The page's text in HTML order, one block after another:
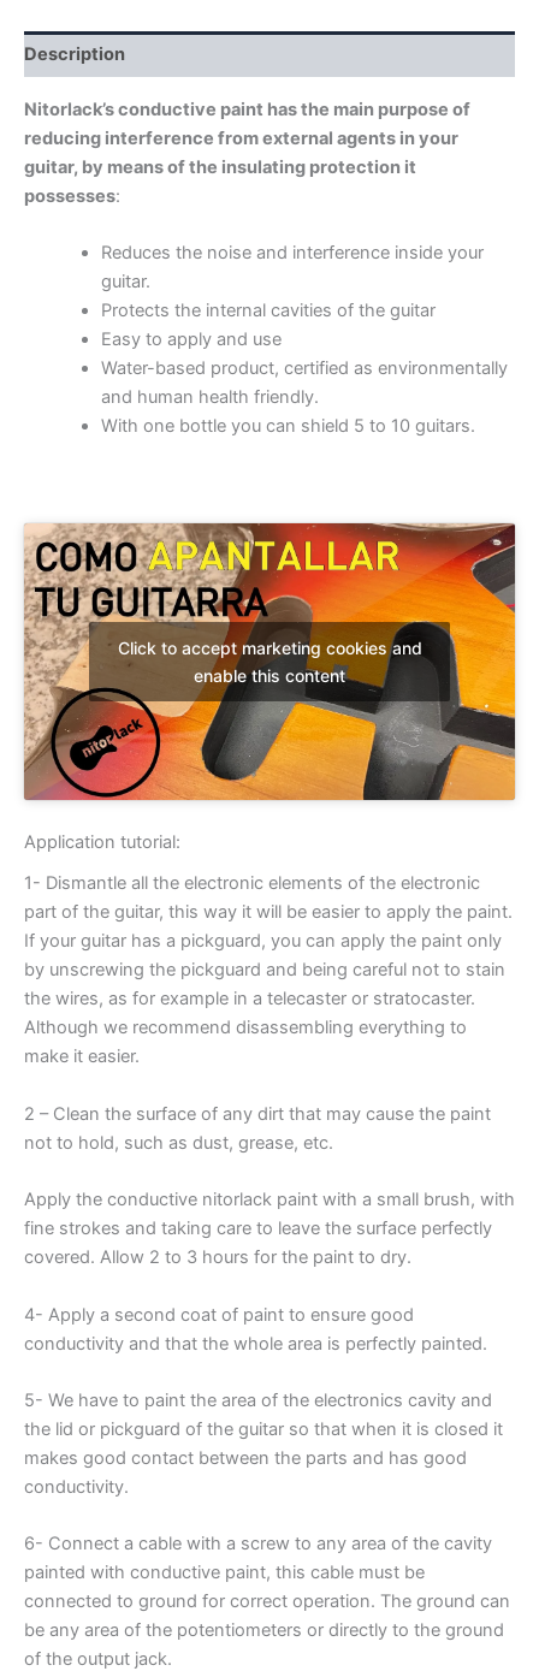
Description
Nitorlack’s conductive paint has the main purpose of
reducing interference from external agents in your
guitar, by means of the insulating protection it
possesses:
Reduces the noise and interference inside your
guitar.
Protects the internal cavities of the guitar
Easy to apply and use
Water-based product, certified as environmentally
and human health friendly.
With one bottle you can shield 5 to 10 guitars.
Click to accept marketing cookies and
enable this content
Application tutorial:
1- Dismantle all the electronic elements of the electronic
part of the guitar, this way it will be easier to apply the paint.
If your guitar has a pickguard, you can apply the paint only
by unscrewing the pickguard and being careful not to stain
the wires, as for example in a telecaster or stratocaster.
Although we recommend disassembling everything to
make it easier.
2 – Clean the surface of any dirt that may cause the paint
not to hold, such as dust, grease, etc.
Apply the conductive nitorlack paint with a small brush, with
fine strokes and taking care to leave the surface perfectly
covered. Allow 2 to 3 hours for the paint to dry.
4- Apply a second coat of paint to ensure good
conductivity and that the whole area is perfectly painted.
5- We have to paint the area of the electronics cavity and
the lid or pickguard of the guitar so that when it is closed it
makes good contact between the parts and has good
conductivity.
6- Connect a cable with a screw to any area of the cavity
painted with conductive paint, this cable must be
connected to ground for correct operation. The ground can
be any area of the potentiometers or directly to the ground
of the output jack.